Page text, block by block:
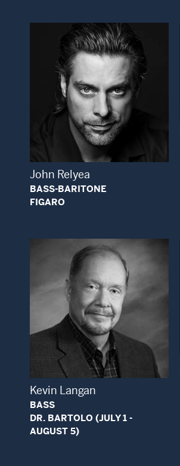
Open Modal Window
John Relyea
BASS-BARITONE
FIGARO
Open Modal Window
Kevin Langan
BASS
DR. BARTOLO (JULY 1 -
AUGUST 5)